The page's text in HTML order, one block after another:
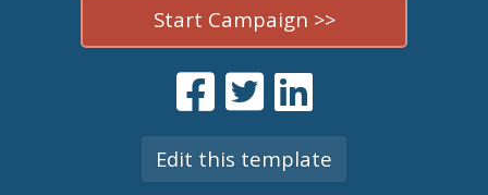
Start Campaign >>
Edit this template